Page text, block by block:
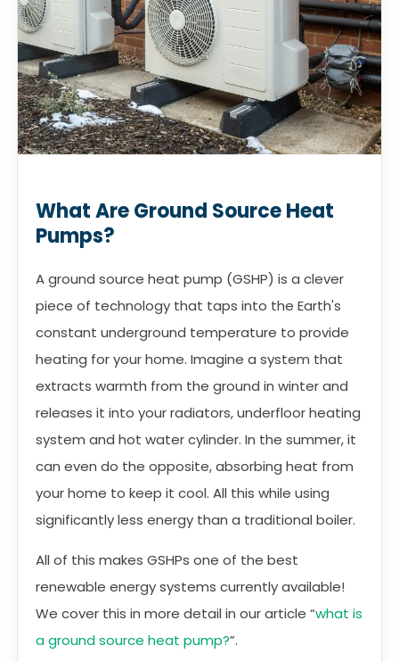
What Are Ground Source Heat
Pumps?
A ground source heat pump (GSHP) is a clever
piece of technology that taps into the Earth's
constant underground temperature to provide
heating for your home. Imagine a system that
extracts warmth from the ground in winter and
releases it into your radiators, underfloor heating
system and hot water cylinder. In the summer, it
can even do the opposite, absorbing heat from
your home to keep it cool. All this while using
significantly less energy than a traditional boiler.
All of this makes GSHPs one of the best
renewable energy systems currently available!
We cover this in more detail in our article “what is
a ground source heat pump?”.